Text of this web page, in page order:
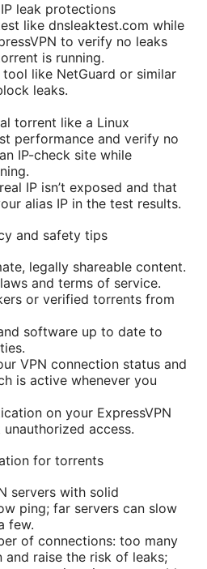
leak protections
like dnsleaktest.com while
to verify no leaks
is running.
tool like NetGuard or similar
leaks.
torrent like a Linux
performance and verify no
IP-check site while
IP isn’t exposed and that
alias IP in the test results.
and safety tips
legally shareable content.
and terms of service.
or verified torrents from
software up to date to
VPN connection status and
is active whenever you
on your ExpressVPN
access.
for torrents
servers with solid
ping; far servers can slow
few.
of connections: too many
raise the risk of leaks;